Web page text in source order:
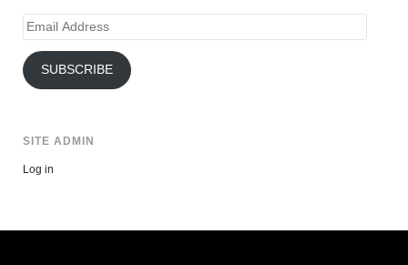
Email
SUBSCRIBE
SITE ADMIN
Log in